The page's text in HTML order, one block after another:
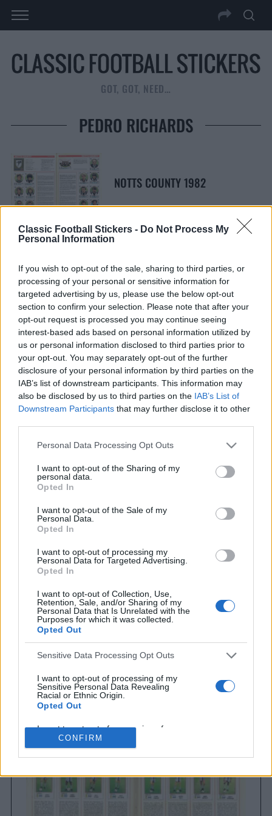
Classic Football Stickers - Do Not Process My
Personal Information
If you wish to opt-out of the sale, sharing to third parties, or
processing of your personal or sensitive information for
targeted advertising by us, please use the below opt-out
section to confirm your selection. Please note that after your
opt-out request is processed you may continue seeing
interest-based ads based on personal information utilized by
us or personal information disclosed to third parties prior to
your opt-out. You may separately opt-out of the further
disclosure of your personal information by third parties on the
IAB’s list of downstream participants. This information may
also be disclosed by us to third parties on the IAB’s List of
Downstream Participants that may further disclose it to other
Personal Data Processing Opt Outs
I want to opt-out of the Sharing of my
personal data.
Opted In
I want to opt-out of the Sale of my
Personal Data.
Opted In
I want to opt-out of processing my
Personal Data for Targeted Advertising.
Opted In
I want to opt-out of Collection, Use,
Retention, Sale, and/or Sharing of my
Personal Data that Is Unrelated with the
Purposes for which it was collected.
Opted Out
Sensitive Data Processing Opt Outs
I want to opt-out of processing of my
Sensitive Personal Data Revealing
Racial or Ethnic Origin.
Opted Out
I want to opt-out of processing of my
Sensitive Personal Data Revealing
Religious or Philosophical Beliefs.
Opted Out
I want to opt-out of processing of my
Sensitive Personal Data Concerning a
Consumer’s Health (including a Mental
CONFIRM
GOT, GOT, NEED…
PEDRO RICHARDS
NOTTS COUNTY 1982
e
a
r
c
h
f
o
r
:
S
E
C
LATEST POSTS
Everton
Everton 1983
Brighton & Hove Albion
Brighton & Hove Albion 1983
a
c
h
o
r